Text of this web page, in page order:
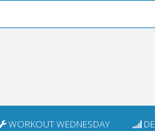
WORKOUT WEDNESDAY